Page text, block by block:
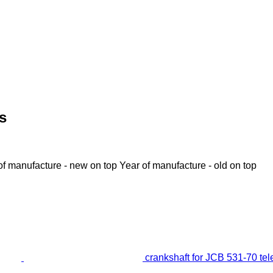
manufacture - new on top Year of manufacture - old on top
crankshaft for JCB 531-70